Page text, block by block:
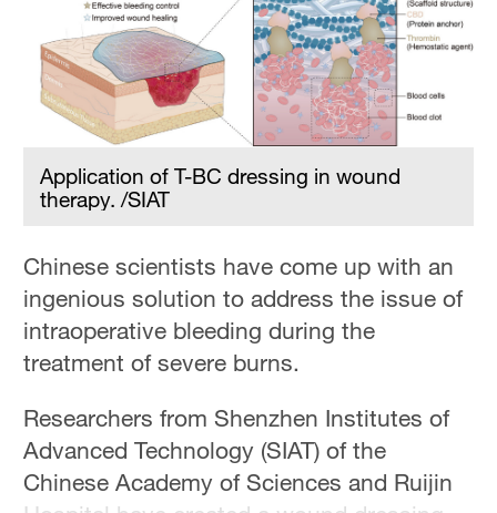
Hyderabad
42°C
Sydney
23°C
Singapore
30°C
Application of T-BC dressing in wound
therapy. /SIAT
Chinese scientists have come up with an
ingenious solution to address the issue of
intraoperative bleeding during the
treatment of severe burns.
Researchers from Shenzhen Institutes of
Advanced Technology (SIAT) of the
Chinese Academy of Sciences and Ruijin